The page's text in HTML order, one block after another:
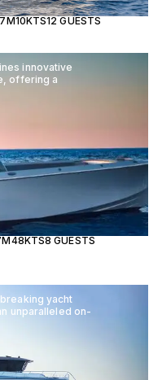
10KTS12 GUESTS
innovative
offering a
48KTS8 GUESTS
yacht
unparalleled on-